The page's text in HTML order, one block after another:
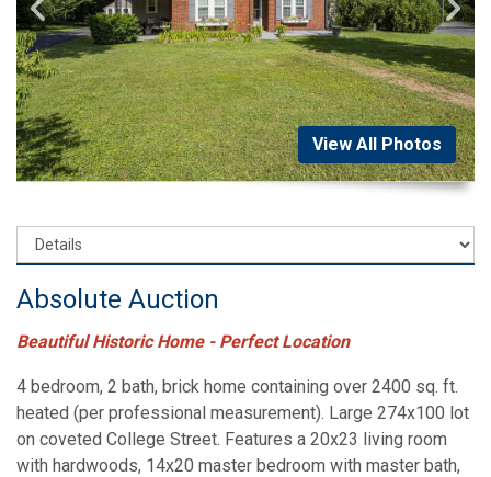
View All Photos
Absolute Auction
Beautiful Historic Home - Perfect Location
4 bedroom, 2 bath, brick home containing over 2400 sq. ft.
heated (per professional measurement). Large 274x100 lot
on coveted College Street. Features a 20x23 living room
with hardwoods, 14x20 master bedroom with master bath,